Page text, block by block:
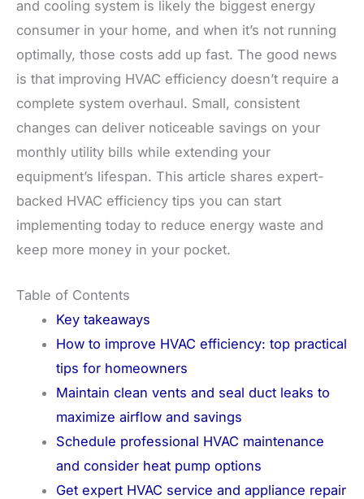
and cooling system is likely the biggest energy
consumer in your home, and when it’s not running
optimally, those costs add up fast. The good news
is that improving HVAC efficiency doesn’t require a
complete system overhaul. Small, consistent
changes can deliver noticeable savings on your
monthly utility bills while extending your
equipment’s lifespan. This article shares expert-
backed HVAC efficiency tips you can start
implementing today to reduce energy waste and
keep more money in your pocket.
Table of Contents
Key takeaways
How to improve HVAC efficiency: top practical
tips for homeowners
Maintain clean vents and seal duct leaks to
maximize airflow and savings
Schedule professional HVAC maintenance
and consider heat pump options
Get expert HVAC service and appliance repair